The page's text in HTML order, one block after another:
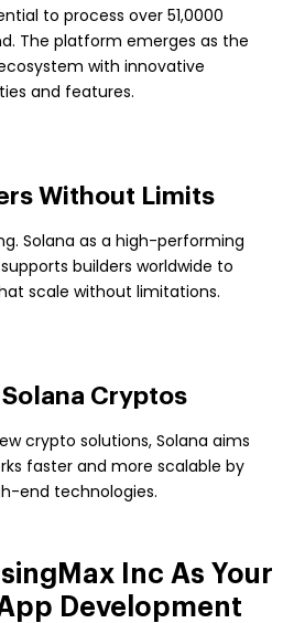
to process over 51,0000
The platform emerges as the
with innovative
and features.
Without Limits
Solana as a high-performing
builders worldwide to
scale without limitations.
Cryptos
crypto solutions, Solana aims
faster and more scalable by
end technologies.
Inc As Your
Development